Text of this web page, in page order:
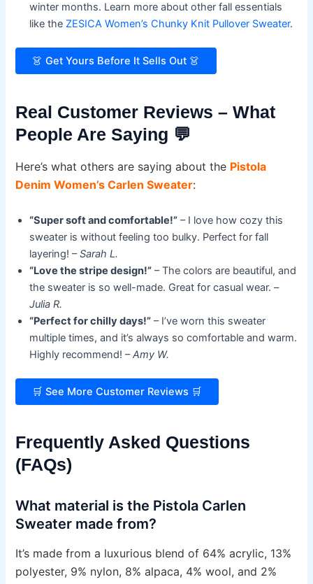
winter months. Learn more about other fall essentials
like the ZESICA Women’s Chunky Knit Pullover Sweater.
👗 Get Yours Before It Sells Out 👗
Real Customer Reviews – What
People Are Saying 💬
Here’s what others are saying about the Pistola
Denim Women’s Carlen Sweater:
“Super soft and comfortable!” – I love how cozy this
sweater is without feeling too bulky. Perfect for fall
layering! –Sarah L.
“Love the stripe design!” – The colors are beautiful, and
the sweater is so well-made. Great for casual wear. –
Julia R.
“Perfect for chilly days!” – I’ve worn this sweater
multiple times, and it’s always so comfortable and warm.
Highly recommend! –Amy W.
🛒 See More Customer Reviews 🛒
Frequently Asked Questions
(FAQs)
What material is the Pistola Carlen
Sweater made from?
It’s made from a luxurious blend of 64% acrylic, 13%
polyester, 9% nylon, 8% alpaca, 4% wool, and 2%